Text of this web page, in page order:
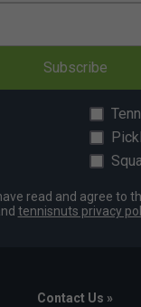
x 25 x 28cm
Beige
compartments
the
easier while also
other equipment.
of the
Subscribe
read and agree to
tennisnuts privacy
Contact Us »